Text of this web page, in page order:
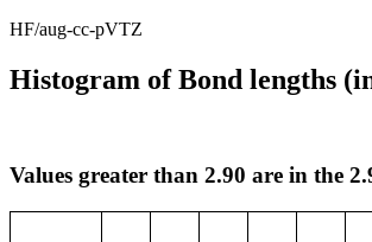
HF/aug-cc-pVTZ
Histogram of Bond lengths
Values greater than 2.90 are in the